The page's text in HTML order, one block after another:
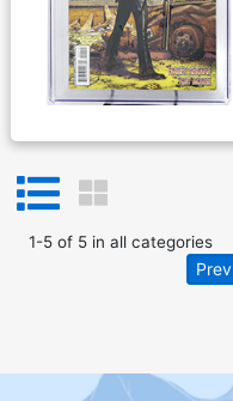
1-5of 5in all categories
Prev